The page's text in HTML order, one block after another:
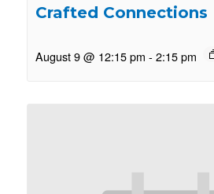
Crafted Connections
August 9 @ 12:15 pm - 2:15 pm